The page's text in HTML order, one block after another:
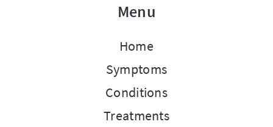
Menu
Home
Symptoms
Conditions
Treatments